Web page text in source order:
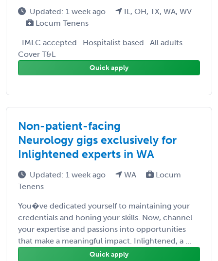
Updated: 1 week ago
IL, OH, TX, WA, WV
Locum Tenens
-IMLC accepted -Hospitalist based -All adults -
Cover T&L
Quick apply
Non-patient-facing
Neurology gigs exclusively for
Inlightened experts in WA
Updated: 1 week ago WA
Locum
Tenens
You�ve dedicated yourself to maintaining your
credentials and honing your skills. Now, channel
your expertise and passions into opportunities
that make a meaningful impact. Inlightened, a ...
Quick apply